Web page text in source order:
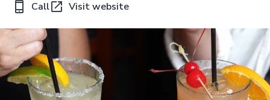
Call
Visit website